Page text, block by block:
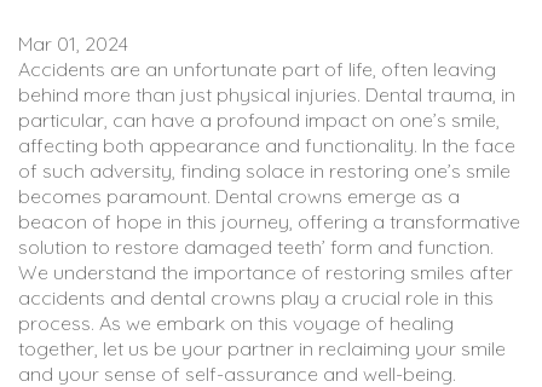
Mar 01, 2024
Accidents are an unfortunate part of life, often leaving
behind more than just physical injuries. Dental trauma, in
particular, can have a profound impact on one’s smile,
affecting both appearance and functionality. In the face
of such adversity, finding solace in restoring one’s smile
becomes paramount. Dental crowns emerge as a
beacon of hope in this journey, offering a transformative
solution to restore damaged teeth’ form and function.
We understand the importance of restoring smiles after
accidents and dental crowns play a crucial role in this
process. As we embark on this voyage of healing
together, let us be your partner in reclaiming your smile
and your sense of self-assurance and well-being.